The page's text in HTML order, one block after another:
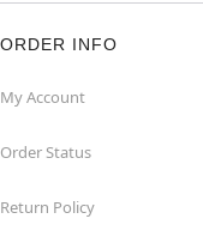
ORDER INFO
My Account
Order Status
Return Policy